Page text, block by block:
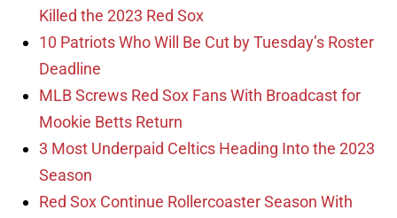
Killed the 2023 Red Sox
10 Patriots Who Will Be Cut by Tuesday’s Roster
Deadline
MLB Screws Red Sox Fans With Broadcast for
Mookie Betts Return
3 Most Underpaid Celtics Heading Into the 2023
Season
Red Sox Continue Rollercoaster Season With